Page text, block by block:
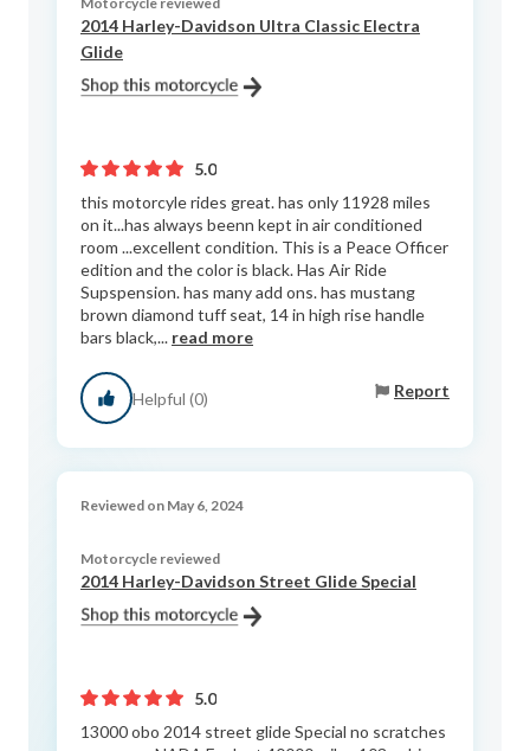
2014 Harley-Davidson Ultra Classic Electra
Glide
5.0
this motorcyle rides great. has only 11928 miles
on it...has always beenn kept in air conditioned
room ...excellent condition. This is a Peace Officer
edition and the color is black. Has Air Ride
Supspension. has many add ons. has mustang
brown diamond tuff seat, 14 in high rise handle
bars black,... read more
Helpful (0) Report
Reviewed on May 6, 2024
Motorcycle reviewed
2014 Harley-Davidson Street Glide Special
5.0
13000 obo 2014 street glide Special no scratches